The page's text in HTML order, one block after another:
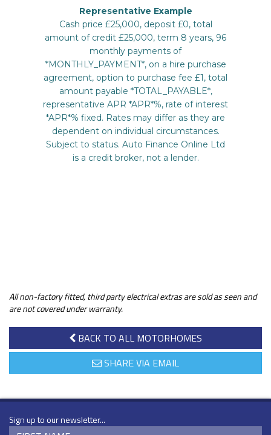
All non-factory fitted, third party electrical extras are sold as seen and
are not covered under warranty.
BACK TO ALL MOTORHOMES
SHARE VIA EMAIL
Sign up to our newsletter...